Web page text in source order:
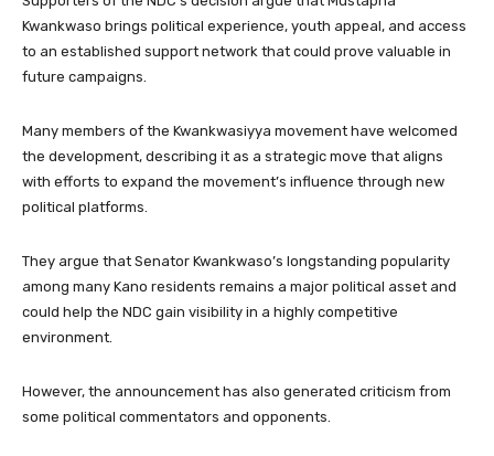
Kwankwaso brings political experience, youth appeal, and access
to an established support network that could prove valuable in
future campaigns.
Many members of the Kwankwasiyya movement have welcomed
the development, describing it as a strategic move that aligns
with efforts to expand the movement’s influence through new
political platforms.
They argue that Senator Kwankwaso’s longstanding popularity
among many Kano residents remains a major political asset and
could help the NDC gain visibility in a highly competitive
environment.
However, the announcement has also generated criticism from
some political commentators and opponents.